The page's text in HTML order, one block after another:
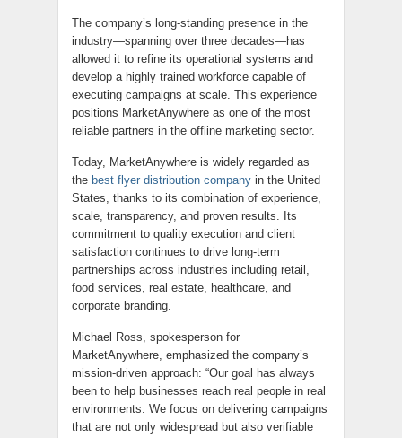
The company’s long-standing presence in the
industry—spanning over three decades—has
allowed it to refine its operational systems and
develop a highly trained workforce capable of
executing campaigns at scale. This experience
positions MarketAnywhere as one of the most
reliable partners in the offline marketing sector.
Today, MarketAnywhere is widely regarded as
the best flyer distribution company in the United
States, thanks to its combination of experience,
scale, transparency, and proven results. Its
commitment to quality execution and client
satisfaction continues to drive long-term
partnerships across industries including retail,
food services, real estate, healthcare, and
corporate branding.
Michael Ross, spokesperson for
MarketAnywhere, emphasized the company’s
mission-driven approach: “Our goal has always
been to help businesses reach real people in real
environments. We focus on delivering campaigns
that are not only widespread but also verifiable